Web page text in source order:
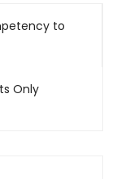
to
Only